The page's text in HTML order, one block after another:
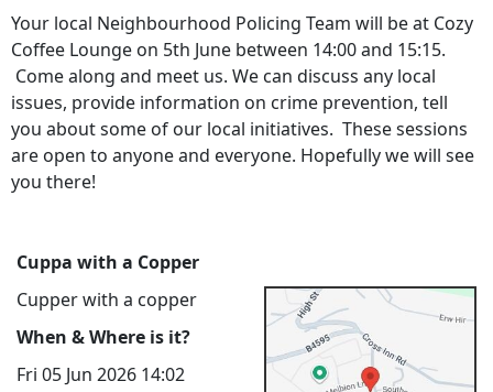
Your local Neighbourhood Policing Team will be at Cozy
Coffee Lounge on 5th June between 14:00 and 15:15.
Come along and meet us. We can discuss any local
issues, provide information on crime prevention, tell
you about some of our local initiatives. These sessions
are open to anyone and everyone. Hopefully we will see
you there!
Cuppa with a Copper
Cupper with a copper
When & Where is it?
Fri 05 Jun 2026 14:02